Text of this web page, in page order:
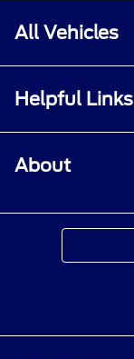
All Vehicles
Helpful Links
About